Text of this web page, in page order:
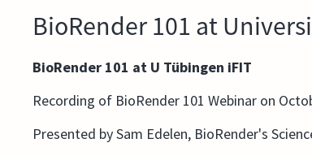
BioRender 101 at
BioRender 101 at U Tübingen iFIT
Recording of BioRender 101 Webinar on
Presented by Sam Edelen, BioRender's